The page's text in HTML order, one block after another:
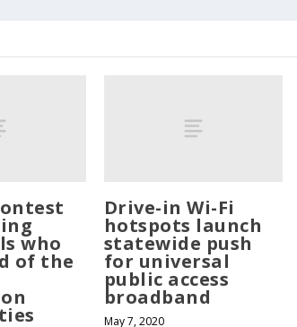
who
of the
Drive-in Wi-Fi
hotspots launch
statewide push
for universal
public access
broadband
May 7, 2020